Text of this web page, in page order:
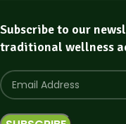
Subscribe to our
traditional wellness